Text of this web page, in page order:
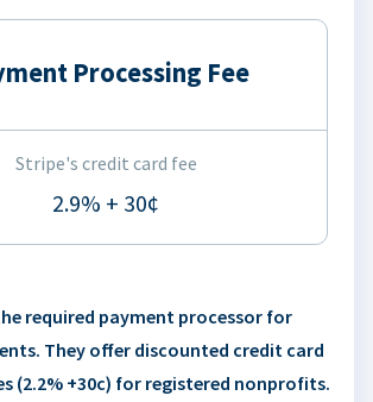
Processing Fee
Stripe's credit card fee
2.9% + 30¢
required payment processor for
They offer discounted credit card
(2.2% +30c) for registered nonprofits.